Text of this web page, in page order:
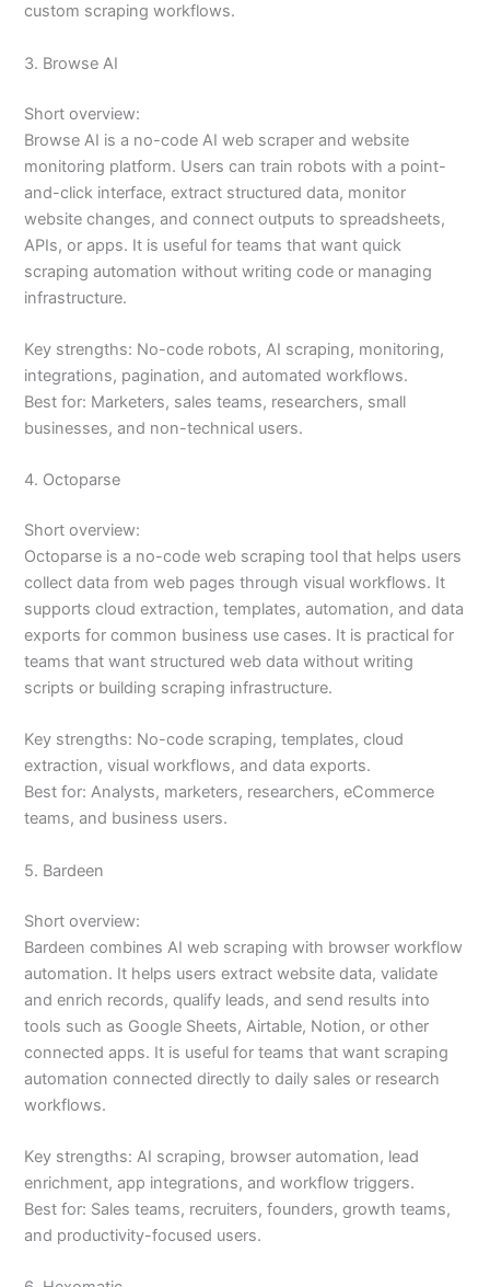
custom scraping workflows.
3. Browse AI
Short overview:
Browse AI is a no-code AI web scraper and website
monitoring platform. Users can train robots with a point-
and-click interface, extract structured data, monitor
website changes, and connect outputs to spreadsheets,
APIs, or apps. It is useful for teams that want quick
scraping automation without writing code or managing
infrastructure.
Key strengths: No-code robots, AI scraping, monitoring,
integrations, pagination, and automated workflows.
Best for: Marketers, sales teams, researchers, small
businesses, and non-technical users.
4. Octoparse
Short overview:
Octoparse is a no-code web scraping tool that helps users
collect data from web pages through visual workflows. It
supports cloud extraction, templates, automation, and data
exports for common business use cases. It is practical for
teams that want structured web data without writing
scripts or building scraping infrastructure.
Key strengths: No-code scraping, templates, cloud
extraction, visual workflows, and data exports.
Best for: Analysts, marketers, researchers, eCommerce
teams, and business users.
5. Bardeen
Short overview:
Bardeen combines AI web scraping with browser workflow
automation. It helps users extract website data, validate
and enrich records, qualify leads, and send results into
tools such as Google Sheets, Airtable, Notion, or other
connected apps. It is useful for teams that want scraping
automation connected directly to daily sales or research
workflows.
Key strengths: AI scraping, browser automation, lead
enrichment, app integrations, and workflow triggers.
Best for: Sales teams, recruiters, founders, growth teams,
and productivity-focused users.